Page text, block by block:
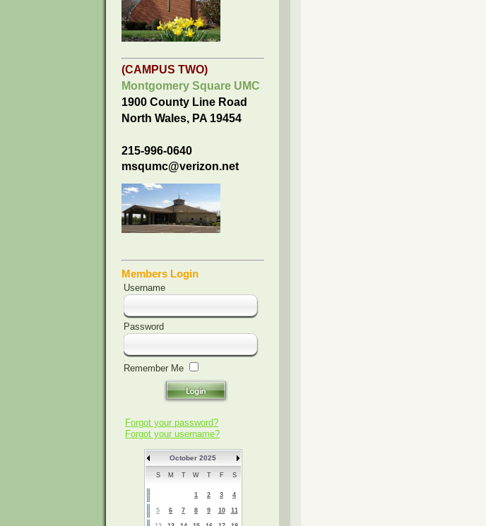
(CAMPUS TWO)
Montgomery Square UMC
1900 County Line Road
North Wales, PA 19454
215-996-0640
msqumc@verizon.net
Members Login
Username
Password
Remember Me
Forgot your password?
Forgot your username?
October 2025
S M T W T F S
1 2 3 4
5 6 7 8 9 10 11